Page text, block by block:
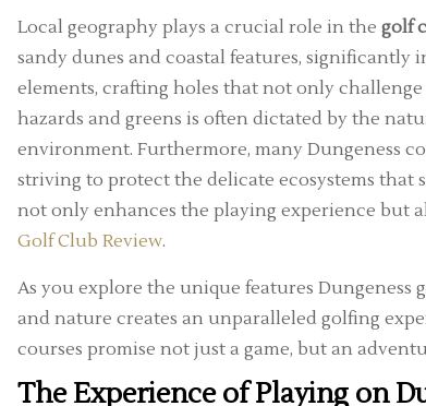
Local geography plays a crucial role in the golf
sandy dunes and coastal features, significantly
elements, crafting holes that not only
hazards and greens is often dictated by the
environment. Furthermore, many Dungeness
striving to protect the delicate ecosystems
not only enhances the playing experience but
Golf Club Review.
As you explore the unique features
and nature creates an unparalleled golfing
courses promise not just a game, but an
The Experience of Playing on